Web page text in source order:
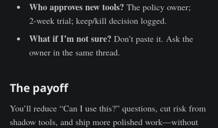
Who approves new tools? The policy owner;
2-week trial; keep/kill decision logged.
What if I’m not sure? Don’t paste it. Ask the
owner in the same thread.
The payoff
You’ll reduce “Can I use this?” questions, cut risk from
shadow tools, and ship more polished work—without